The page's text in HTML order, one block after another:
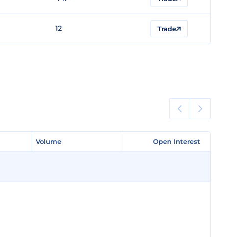
12 Trade
Volume Open Interest
Volume Open Interest